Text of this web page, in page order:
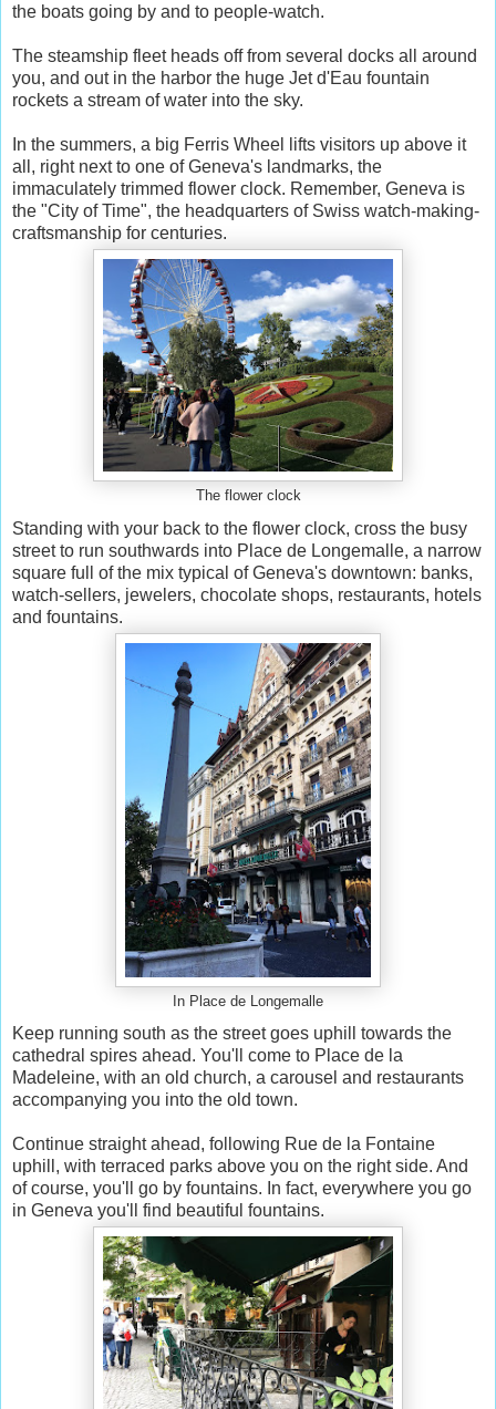
the boats going by and to people-watch.
The steamship fleet heads off from several docks all around
you, and out in the harbor the huge Jet d'Eau fountain
rockets a stream of water into the sky.
In the summers, a big Ferris Wheel lifts visitors up above it
all, right next to one of Geneva's landmarks, the
immaculately trimmed flower clock. Remember, Geneva is
the "City of Time", the headquarters of Swiss watch-making-
craftsmanship for centuries.
The flower clock
Standing with your back to the flower clock, cross the busy
street to run southwards into Place de Longemalle, a narrow
square full of the mix typical of Geneva's downtown: banks,
watch-sellers, jewelers, chocolate shops, restaurants, hotels
and fountains.
In Place de Longemalle
Keep running south as the street goes uphill towards the
cathedral spires ahead. You'll come to Place de la
Madeleine, with an old church, a carousel and restaurants
accompanying you into the old town.
Continue straight ahead, following Rue de la Fontaine
uphill, with terraced parks above you on the right side. And
of course, you'll go by fountains. In fact, everywhere you go
in Geneva you'll find beautiful fountains.